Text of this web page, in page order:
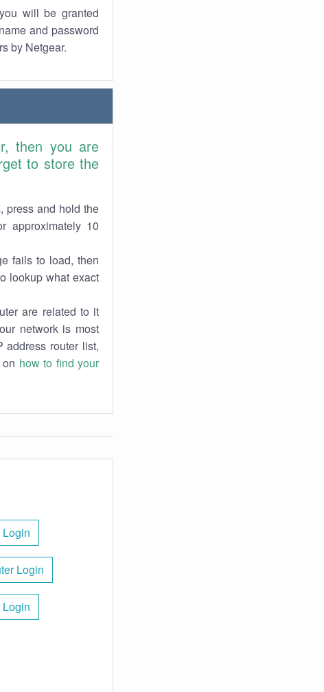
will be granted
and password
by Netgear.
then you are
to store the
press and hold the
approximately 10
fails to load, then
lookup what exact
are related to it
network is most
address router list,
how to find your
Login